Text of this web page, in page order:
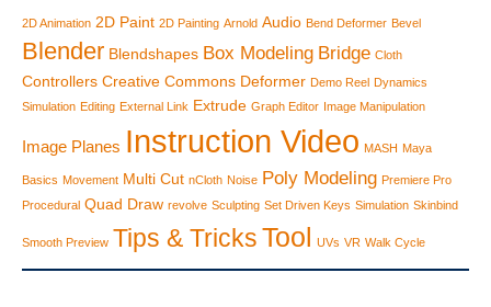
2D Animation 2D Paint 2D Painting Arnold Audio Bend Deformer Bevel
Blender Blendshapes Box Modeling Bridge Cloth
Controllers Creative Commons Deformer Demo Reel Dynamics
Simulation Editing External Link Extrude Graph Editor Image Manipulation
Image Planes Instruction Video MASH Maya
Basics Movement Multi Cut nCloth Noise Poly Modeling Premiere Pro
Procedural Quad Draw revolve Sculpting Set Driven Keys Simulation Skinbind
Smooth Preview Tips & TricksTool UVs VR Walk Cycle